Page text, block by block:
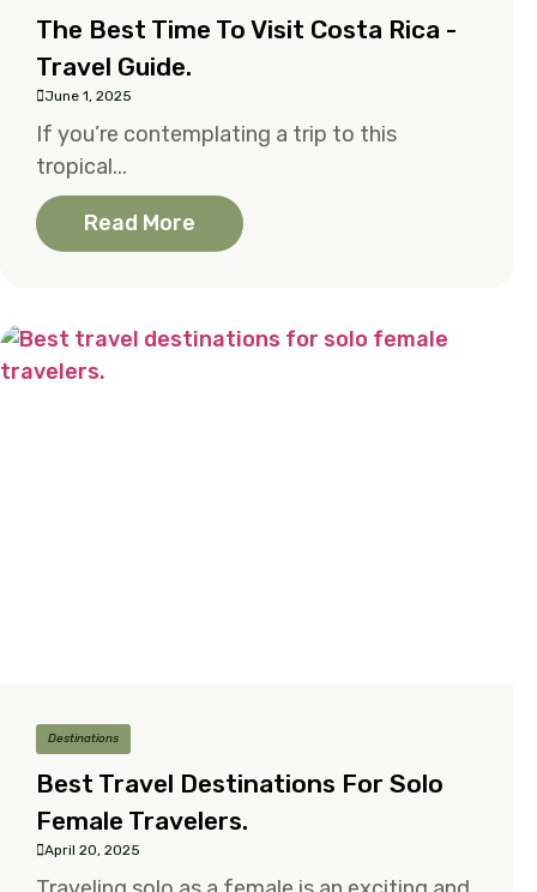
The Best Time To Visit Costa Rica -
Travel Guide.
June 1, 2025
If you’re contemplating a trip to this
tropical...
Read More
Destinations
Best Travel Destinations For Solo
Female Travelers.
April 20, 2025